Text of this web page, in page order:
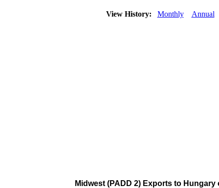
View History: Monthly Annual
Midwest (PADD 2) Exports to